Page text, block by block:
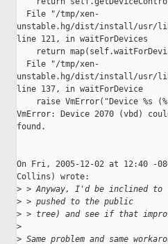
  File "/tmp/xen-
unstable.hg/dist/install/usr/
line 121, in waitForDevices
return
  File "/tmp/xen-
unstable.hg/dist/install/usr/
line 137, in waitForDevice
raise VmError("Device %s
VmError: Device 2070 (vbd)
found.
On Fri, 2005-12-02 at 12:40 -
Collins) wrote:
> > Anyway, I'd be inclined to
> > pushed to the public
> > tree) and see if that
>
> Same problem and same